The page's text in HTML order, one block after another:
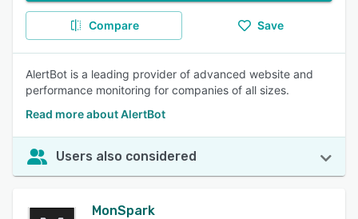
Compare Save
AlertBot is a leading provider of advanced website and
performance monitoring for companies of all sizes.
Read more about AlertBot
Users also considered
MonSpark